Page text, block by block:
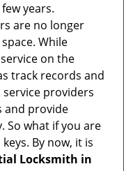
years.
are no longer
While
on the
track records and
providers
and provide
So what if you are
By now, it is
Locksmith in